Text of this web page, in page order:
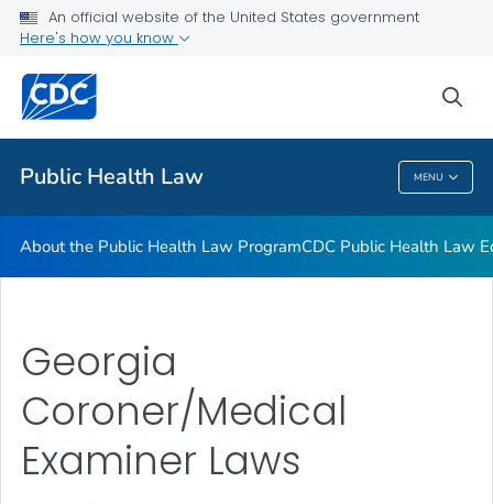
An official website of the United States government
Here's how you know
Public Health Law MENU
Public Health Law News
Training Resources
Partners
VIEW ALL
Public Health Law
About the Public Health Law ProgramCDC Public Health Law
Georgia
Coroner/Medical
Examiner Laws